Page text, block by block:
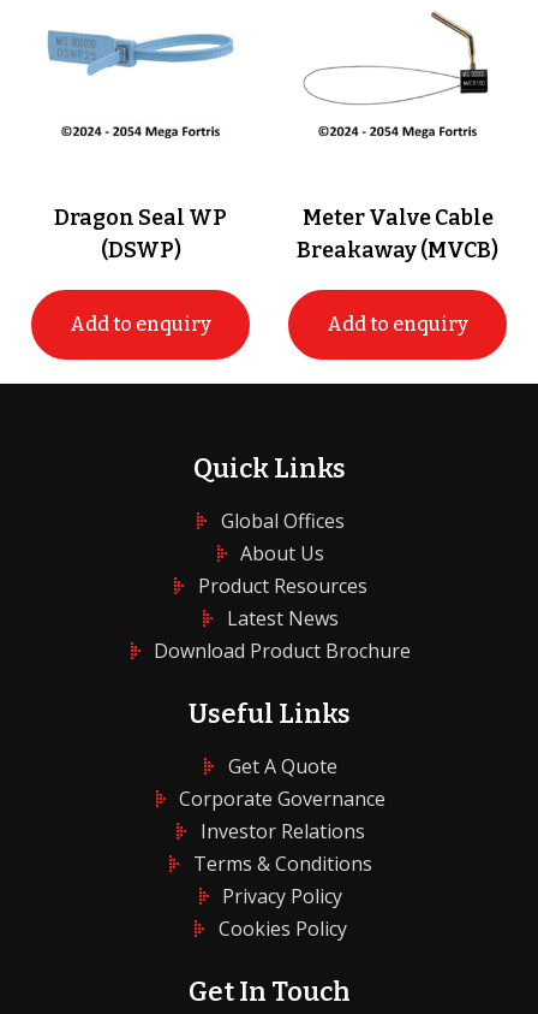
Dragon Seal WP
(DSWP)
Add to enquiry
Meter Valve Cable
Breakaway (MVCB)
Add to enquiry
Quick Links
Global Offices
About Us
Product Resources
Latest News
Download Product Brochure
Useful Links
Get A Quote
Corporate Governance
Investor Relations
Terms & Conditions
Privacy Policy
Cookies Policy
Get In Touch